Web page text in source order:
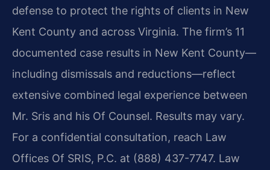
defense to protect the rights of clients in New
Kent County and across Virginia. The firm’s 11
documented case results in New Kent County—
including dismissals and reductions—reflect
extensive combined legal experience between
Mr. Sris and his Of Counsel. Results may vary.
For a confidential consultation, reach Law
Offices Of SRIS, P.C. at (888) 437-7747. Law